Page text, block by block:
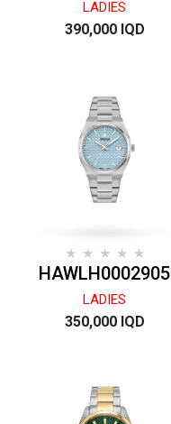
LADIES
390,000 IQD
HAWLH0002905
LADIES
350,000 IQD